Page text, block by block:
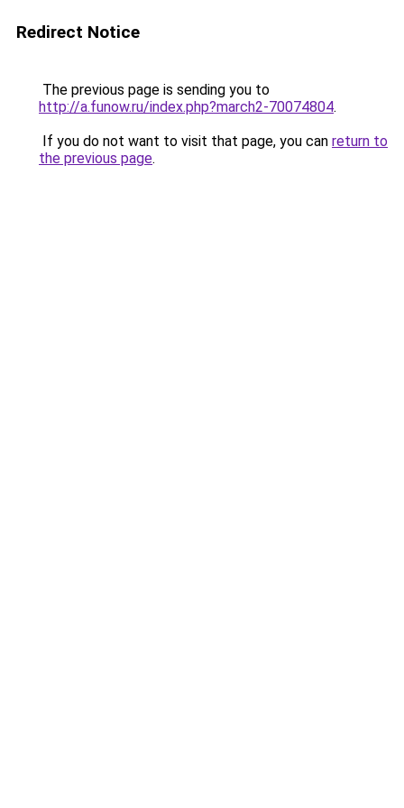
Redirect Notice
The previous page is sending you to
http://a.funow.ru/index.php?march2-70074804.
If you do not want to visit that page, you can return to
the previous page.